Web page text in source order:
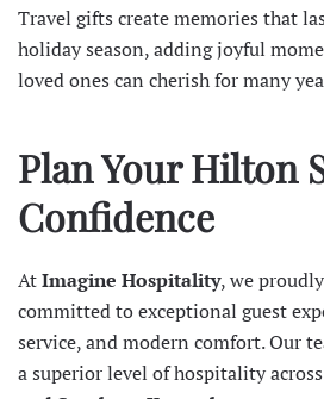
Travel gifts create memories that
holiday season, adding joyful
loved ones can cherish for many
Plan Your Hilton
Confidence
AtImagine Hospitality, we
committed to exceptional guest
service, and modern comfort. Our
a superior level of hospitality across